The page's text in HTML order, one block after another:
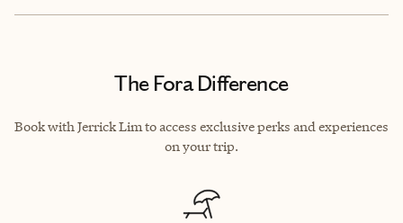
The Fora Difference
Book with Jerrick Lim to access exclusive perks and experiences
on your trip.